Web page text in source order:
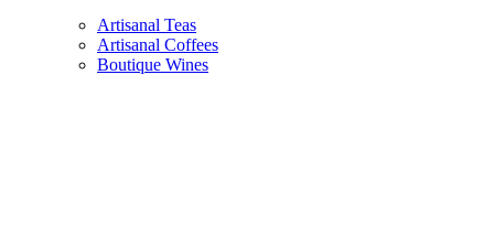
Artisanal Teas
Artisanal Coffees
Boutique Wines